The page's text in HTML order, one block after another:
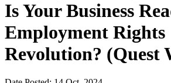
Is Your Business
Employment Rights
Revolution? (Quest